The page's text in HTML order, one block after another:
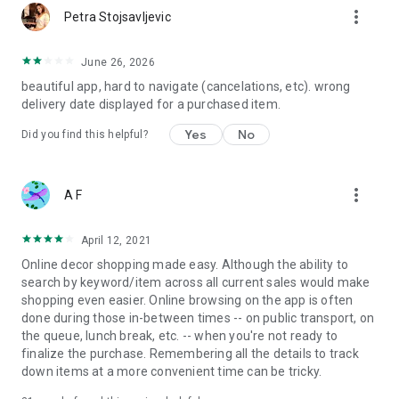
Petra Stojsavljevic more_vert
June 26, 2026
beautiful app, hard to navigate (cancelations, etc). wrong
delivery date displayed for a purchased item.
Did you find this helpful? Yes No
A F more_vert
April 12, 2021
Online decor shopping made easy. Although the ability to
search by keyword/item across all current sales would make
shopping even easier. Online browsing on the app is often
done during those in-between times -- on public transport, on
the queue, lunch break, etc. -- when you're not ready to
finalize the purchase. Remembering all the details to track
down items at a more convenient time can be tricky.